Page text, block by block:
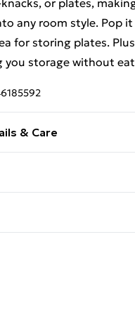
or plates,
any room style. Pop
for storing plates.
you storage without
& Care
2 • Cover
Required: Yes
over £30